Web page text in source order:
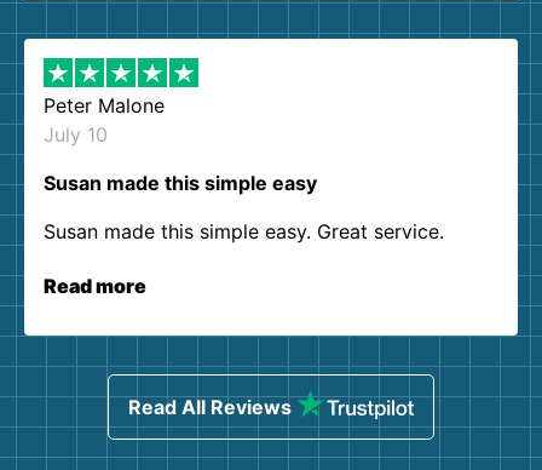
Peter Malone
July 10
Susan made this simple easy
Susan made this simple easy. Great service.
Read more
Read All Reviews